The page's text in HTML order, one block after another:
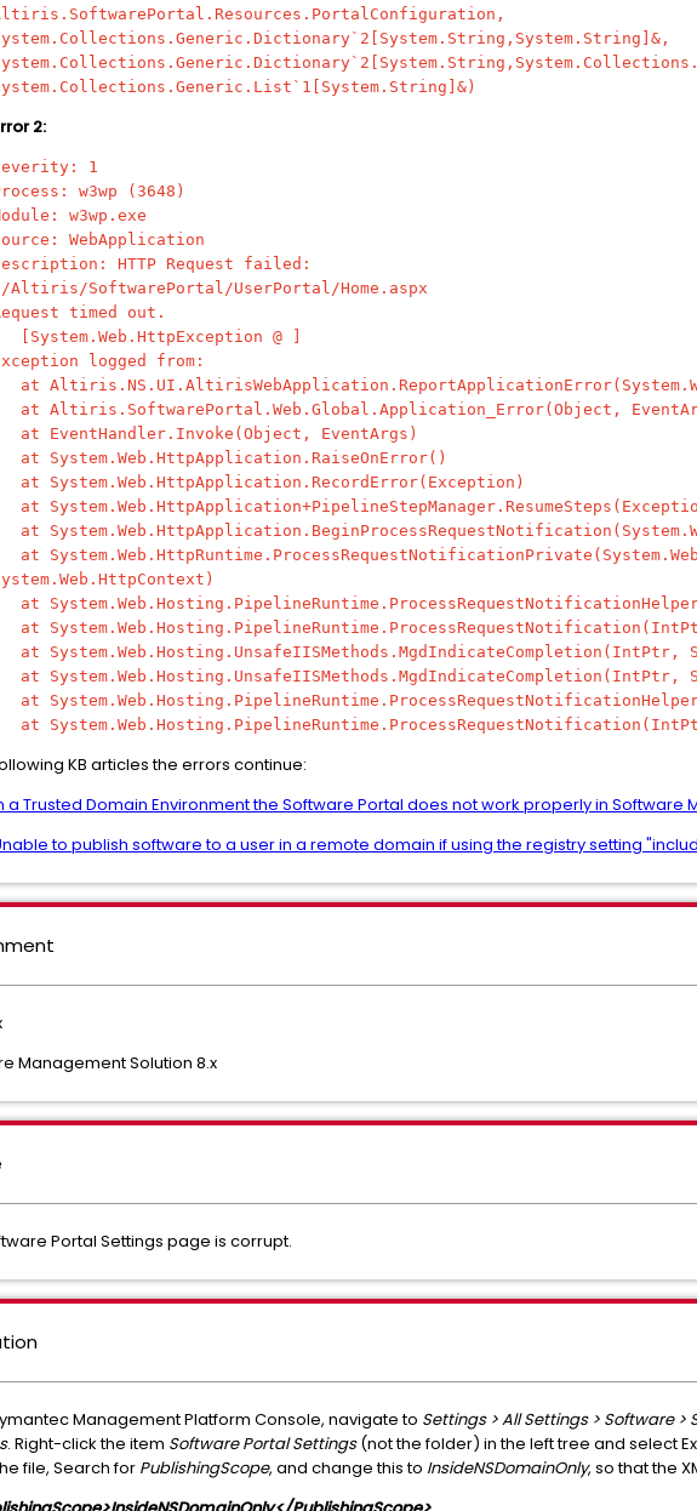
2:
1
w3wp (3648)
w3wp.exe
WebApplication
HTTP Request failed:
/Altiris/SoftwarePortal/UserPortal/Home.aspx
timed out.
[System.Web.HttpException @ ]
logged from:
at
at Altiris.SoftwarePortal.Web.Global.Application_Error(Object,
at EventHandler.Invoke(Object, EventArgs)
at System.Web.HttpApplication.RaiseOnError()
at System.Web.HttpApplication.RecordError(Exception)
at
at
at
at
at
at System.Web.Hosting.UnsafeIISMethods.MgdIndicateCompletion(IntPtr,
at System.Web.Hosting.UnsafeIISMethods.MgdIndicateCompletion(IntPtr,
at
at
KB articles the errors continue:
a Trusted Domain Environment the Software Portal does not work properly in Software
to publish software to a user in a remote domain if using the registry setting
Management Solution 8.x
Portal Settings page is corrupt.
Management Platform Console, navigate to Settings > All Settings > Software
. Right-click the item Software Portal Settings(not the folder) in the left tree and select
file, Search for PublishingScope, and change this to InsideNSDomainOnly, so that the